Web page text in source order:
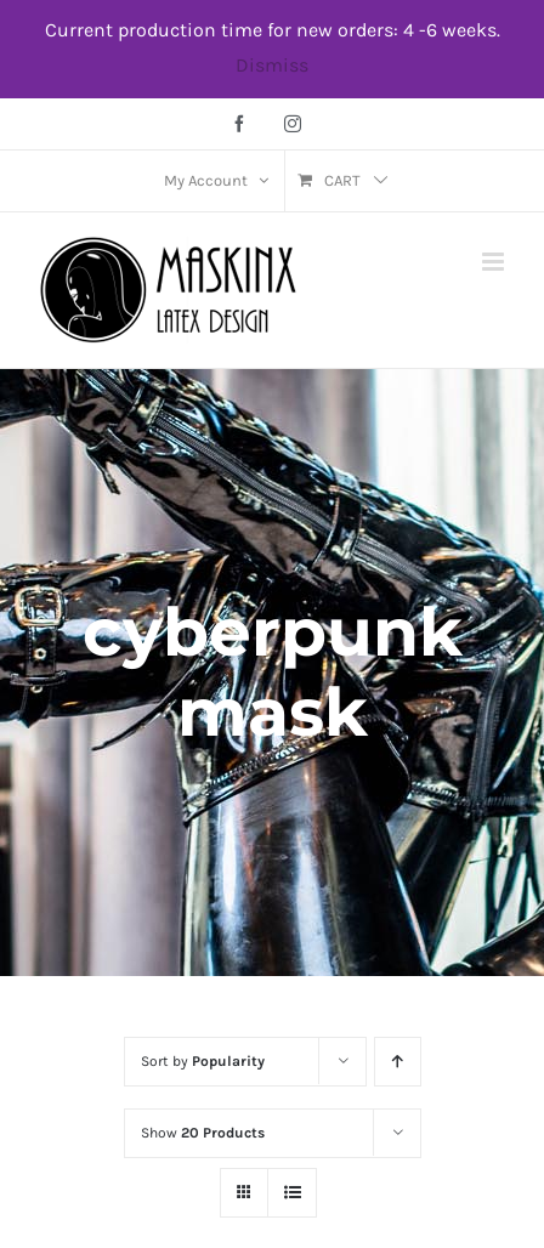
Current production time for new orders: 4 -6 weeks.
Dismiss
FacebookInstagram
My Account CART
cyberpunk
mask
Sort by Popularity
Show 20 Products